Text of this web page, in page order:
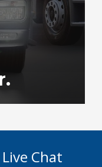
Live Chat